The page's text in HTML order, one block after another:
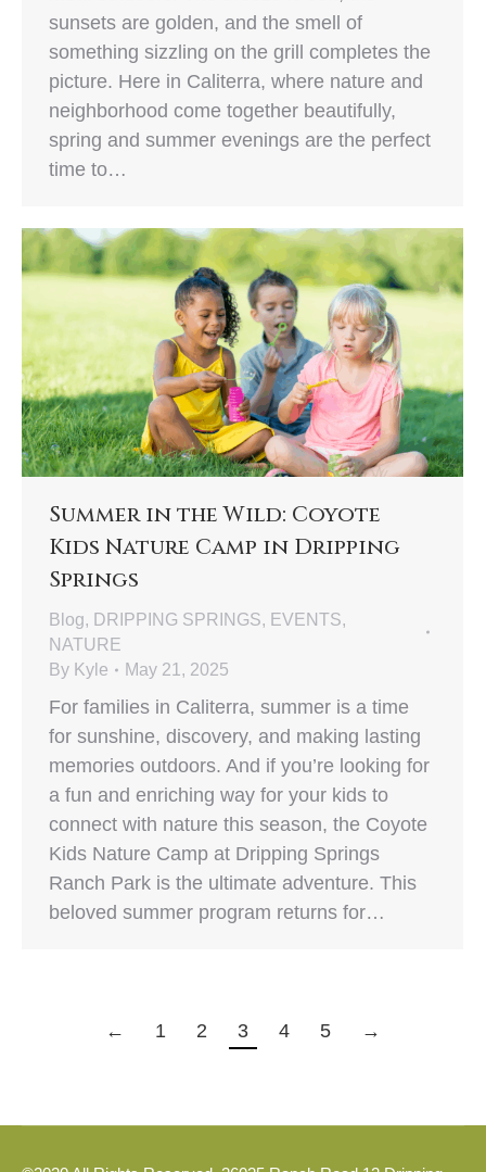
sunsets are golden, and the smell of
something sizzling on the grill completes the
picture. Here in Caliterra, where nature and
neighborhood come together beautifully,
spring and summer evenings are the perfect
time to…
Summer in the Wild: Coyote
Kids Nature Camp in Dripping
Springs
Blog, DRIPPING SPRINGS, EVENTS,
NATURE
By Kyle May 21, 2025
For families in Caliterra, summer is a time
for sunshine, discovery, and making lasting
memories outdoors. And if you’re looking for
a fun and enriching way for your kids to
connect with nature this season, the Coyote
Kids Nature Camp at Dripping Springs
Ranch Park is the ultimate adventure. This
beloved summer program returns for…
← 1 2 3 4 5 →